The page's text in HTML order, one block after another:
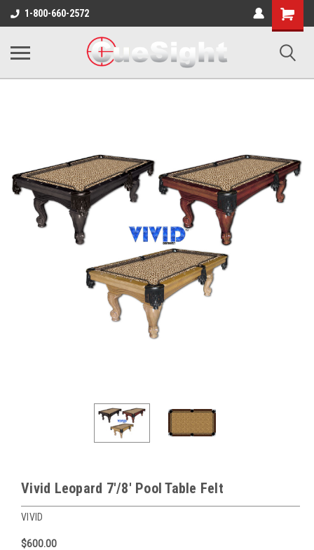
1-800-660-2572
Shopping
Cart
Vivid Leopard 7'/8' Pool Table Felt
VIVID
$600.00